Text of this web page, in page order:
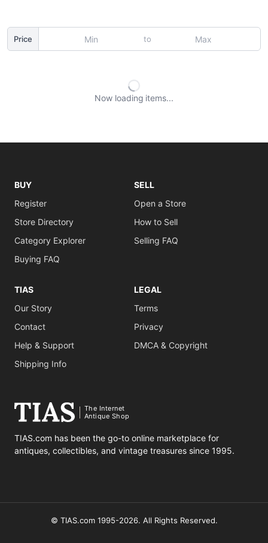
Price to
Now loading items
BUY
Register
Store Directory
Category Explorer
Buying FAQ
SELL
Open a Store
How to Sell
Selling FAQ
TIAS
Our Story
Contact
Help & Support
Shipping Info
LEGAL
Terms
Privacy
DMCA & Copyright
The Internet
Antique Shop
TIAS.com has been the go-to online marketplace for
antiques, collectibles, and vintage treasures since 1995.
© TIAS.com 1995-2026. All Rights Reserved.